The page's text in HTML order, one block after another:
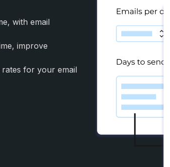
with email
improve
rates for your email